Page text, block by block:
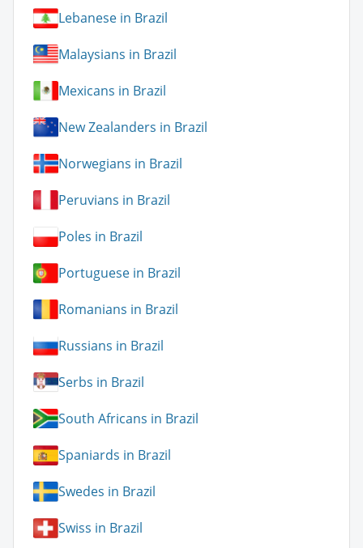
Lebanese in Brazil
Malaysians in Brazil
Mexicans in Brazil
New Zealanders in Brazil
Norwegians in Brazil
Peruvians in Brazil
Poles in Brazil
Portuguese in Brazil
Romanians in Brazil
Russians in Brazil
Serbs in Brazil
South Africans in Brazil
Spaniards in Brazil
Swedes in Brazil
Swiss in Brazil